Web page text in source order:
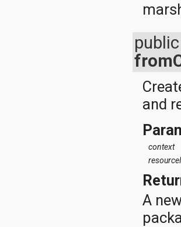
javax.microedition.khronos.opengles
and
context
A